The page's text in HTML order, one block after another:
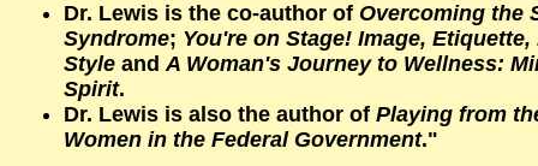
Dr. Lewis is the co-author of Overcoming the
Syndrome; You're on Stage! Image,
Style andA Woman's Journey to Wellness:
Spirit.
Dr. Lewis is also the author of Playing from
Women in the Federal Government."